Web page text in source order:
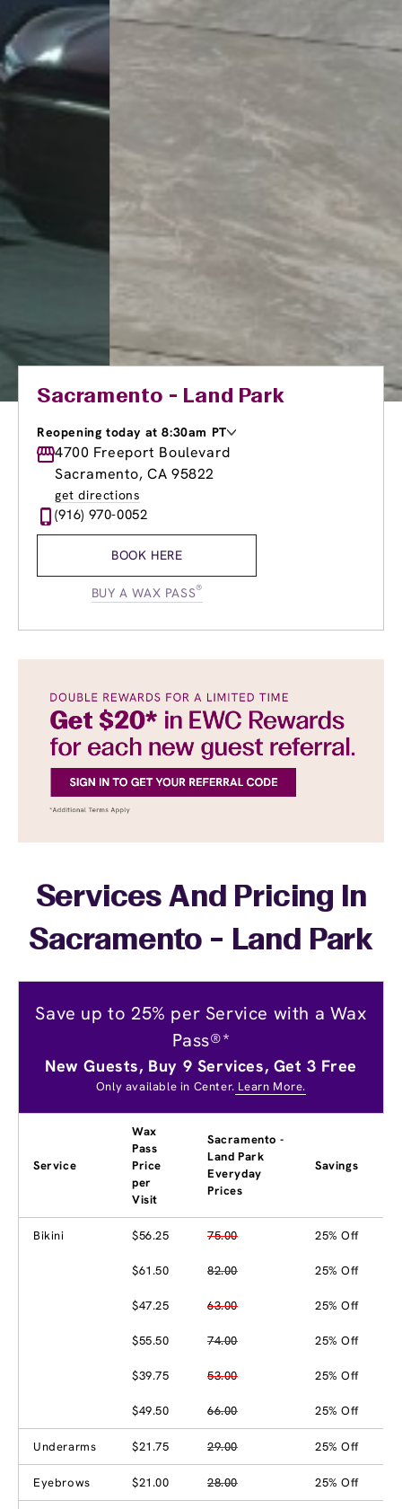
Sacramento - Land Park
Reopening today at 8:30am PT
Monday
9:00am-8:00pm
Tuesday
9:00am-8:00pm
Wednesday
Thursday
9:00am
Friday
9:00am-
4700 Freeport Boulevard
Sacramento, CA 95822
get directions
(916) 970-0052
BOOK HERE
BUY A WAX PASS®
Services And Pricing In
Sacramento - Land Park
Save up to 25% per Service with a Wax
Pass®*
New Guests, Buy 9 Services, Get 3 Free
Only available in Center. Learn More.
Service
Wax
Pass
Price
per
Visit
Sacramento -
Land Park
Everyday
Prices
Savings
Bikini $56.25 75.00 25% Off
$61.50 82.00 25% Off
$47.25 63.00 25% Off
$55.50 74.00 25% Off
$39.75 53.00 25% Off
$49.50 66.00 25% Off
Underarms $21.75 29.00 25% Off
Eyebrows $21.00 28.00 25% Off